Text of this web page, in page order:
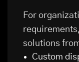
For
solutions
Custom